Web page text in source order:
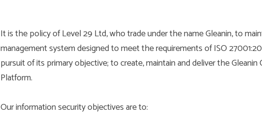
It is the policy of Level 29 Ltd, who trade under the name Gleanin, to
management system designed to meet the requirements of ISO
pursuit of its primary objective; to create, maintain and deliver the
Platform.
Our information security objectives are to: